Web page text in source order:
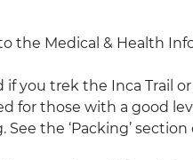
the Medical & Health
you trek the Inca Trail or
for those with a good
the ‘Packing’ section